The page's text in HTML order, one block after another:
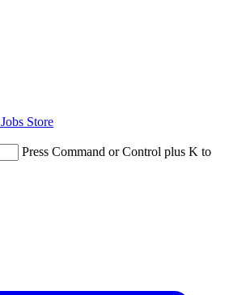
Jobs Store
Press Command or Control plus K to